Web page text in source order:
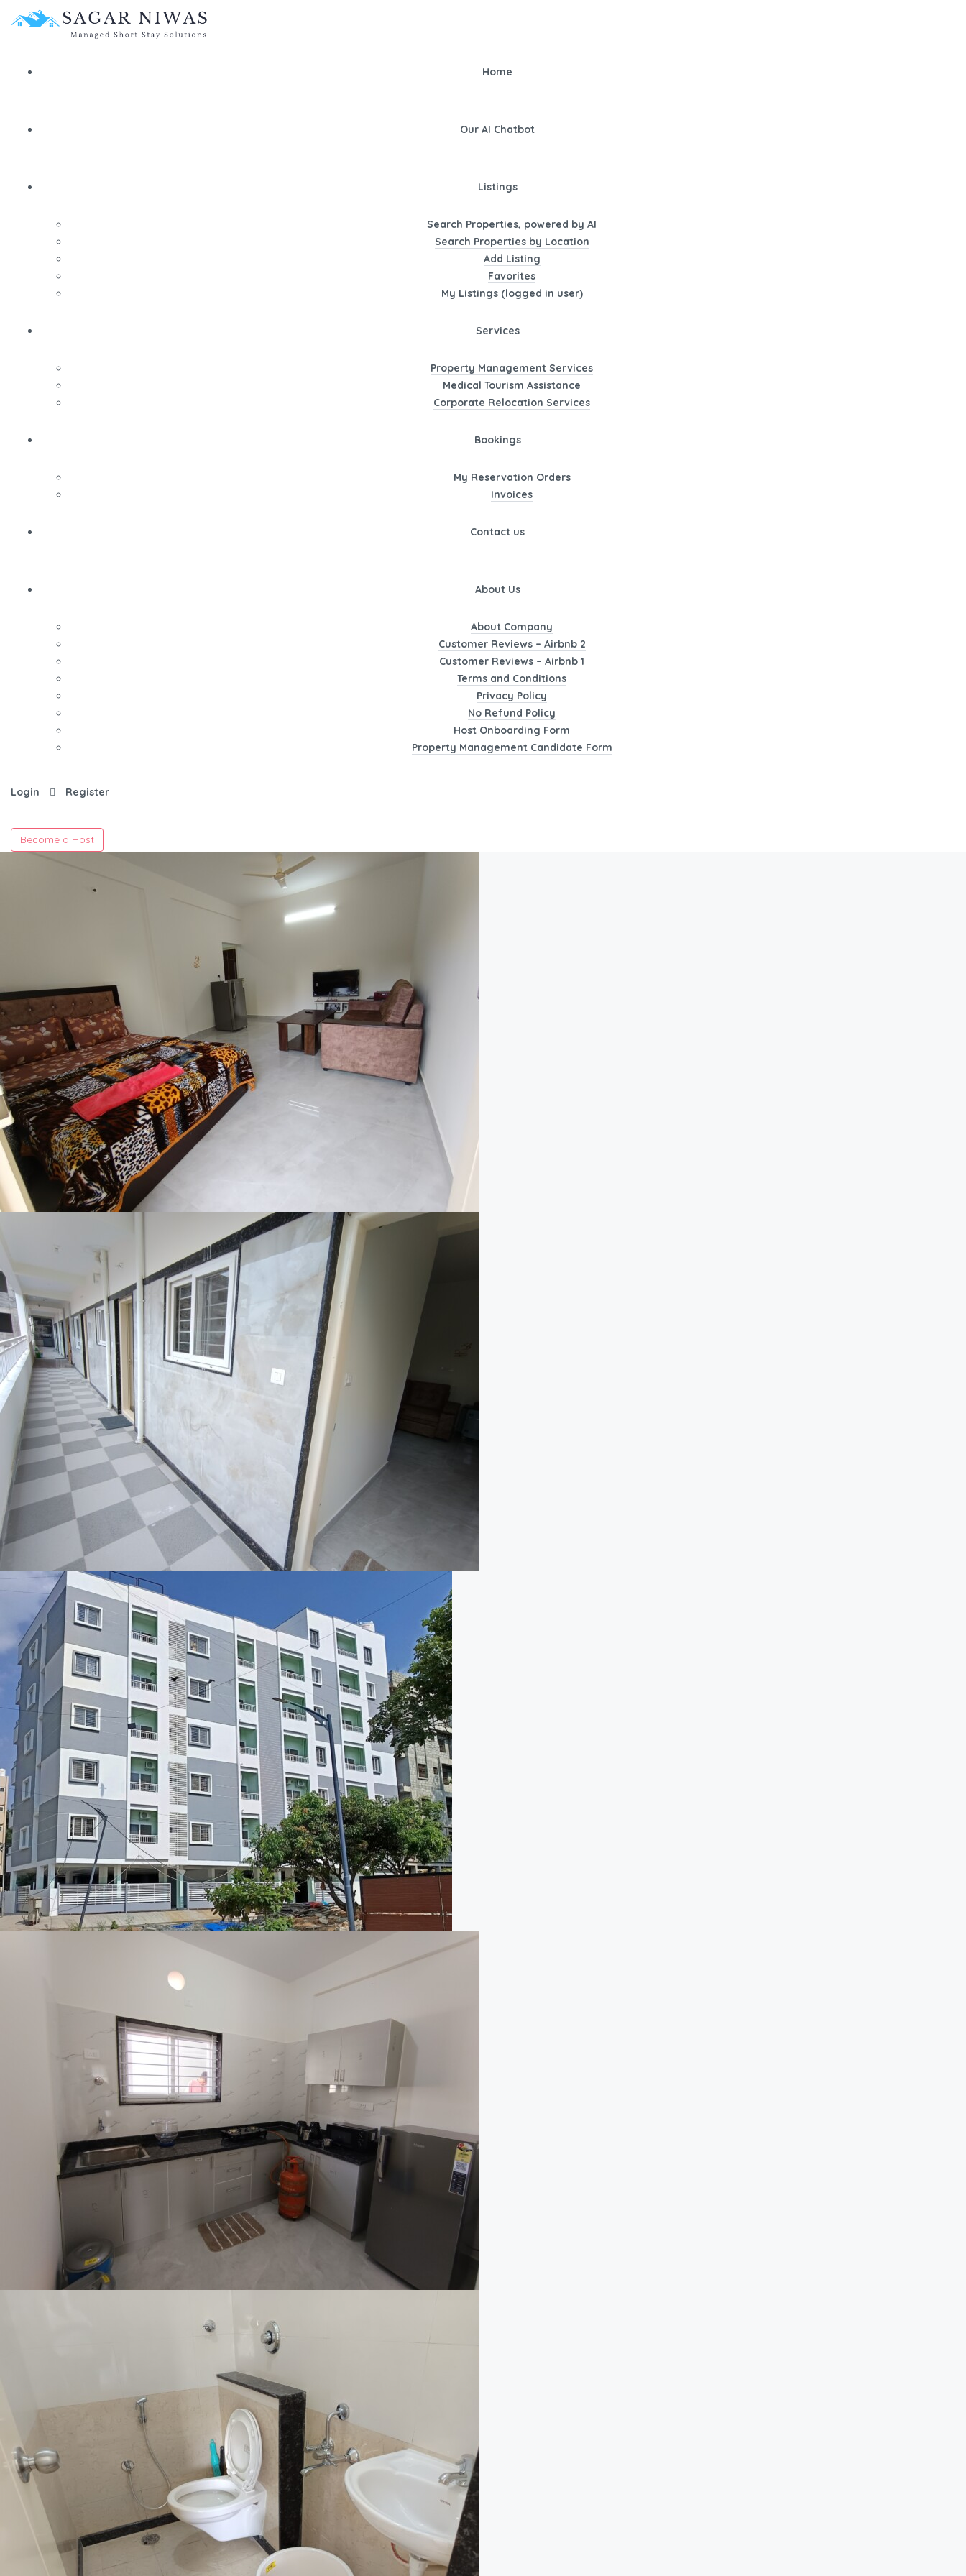
Home
Our AI Chatbot
Listings
Search Properties, powered by AI
Search Properties by Location
Add Listing
Favorites
My Listings (logged in user)
Services
Property Management Services
Medical Tourism Assistance
Corporate Relocation Services
Bookings
My Reservation Orders
Invoices
Contact us
About Us
About Company
Customer Reviews – Airbnb 2
Customer Reviews – Airbnb 1
Terms and Conditions
Privacy Policy
No Refund Policy
Host Onboarding Form
Property Management Candidate Form
Login Register
Become a Host